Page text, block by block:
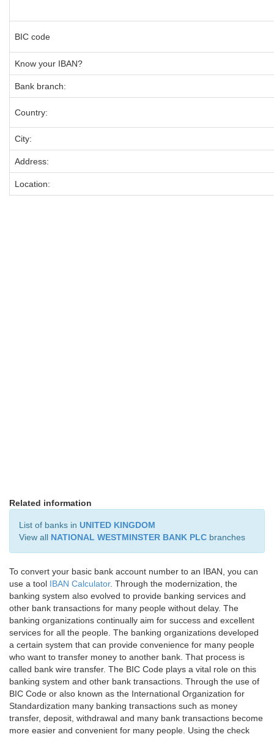
BIC code
Know your IBAN?
Bank branch:
Country:
City:
Address:
Location:
Related information
List of banks in UNITED KINGDOM
View all NATIONAL WESTMINSTER BANK PLC branches
To convert your basic bank account number to an IBAN, you can
use a tool IBAN Calculator. Through the modernization, the
banking system also evolved to provide banking services and
other bank transactions for many people without delay. The
banking organizations continually aim for success and excellent
services for all the people. The banking organizations developed
a certain system that can provide convenience for many people
who want to transfer money to another bank. That process is
called bank wire transfer. The BIC Code plays a vital role on this
banking system and other bank transactions. Through the use of
BIC Code or also known as the International Organization for
Standardization many banking transactions such as money
transfer, deposit, withdrawal and many bank transactions become
more easier and convenient for many people. Using the check